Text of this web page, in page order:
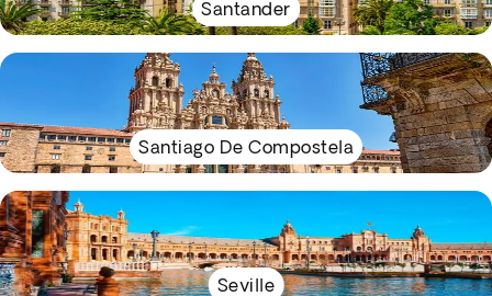
Santander
Santiago De Compostela
Seville